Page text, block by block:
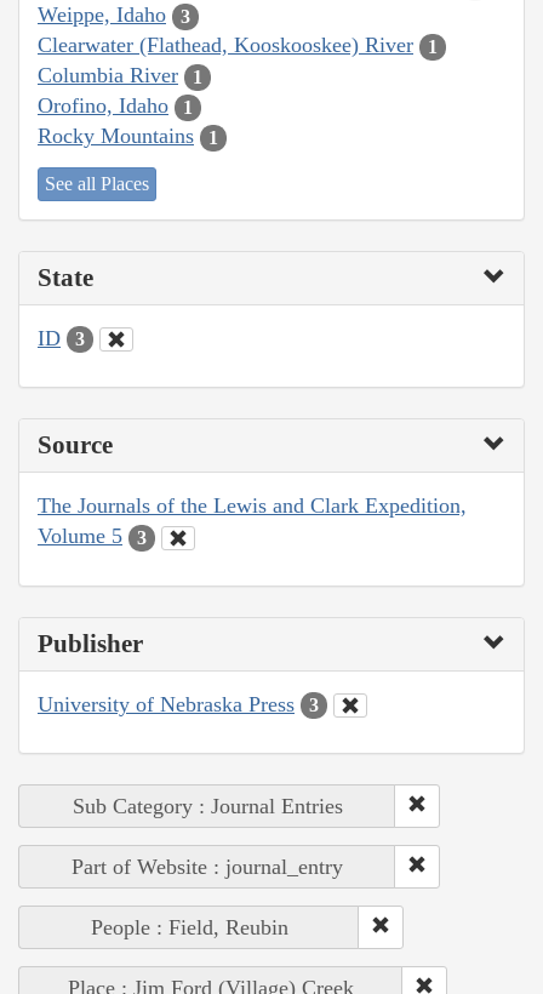
Weippe, Idaho 3
Clearwater (Flathead, Kooskooskee) River 1
Columbia River 1
Orofino, Idaho 1
Rocky Mountains 1
See all Places
State
ID 3
Source
The Journals of the Lewis and Clark Expedition,
Volume 5
3
Publisher
University of Nebraska Press 3
Sub Category : Journal Entries
Part of Website : journal_entry
People : Field, Reubin
Place : Jim Ford (Village) Creek